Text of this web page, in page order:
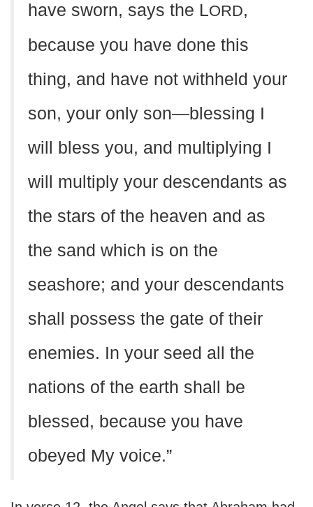
have sworn, says the LORD,
because you have done this
thing, and have not withheld your
son, your only son—blessing I
will bless you, and multiplying I
will multiply your descendants as
the stars of the heaven and as
the sand which is on the
seashore; and your descendants
shall possess the gate of their
enemies. In your seed all the
nations of the earth shall be
blessed, because you have
obeyed My voice.”